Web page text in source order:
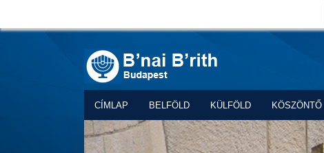
CÍMLAP BELFÖLD KÜLFÖLD KÖSZÖNTŐ